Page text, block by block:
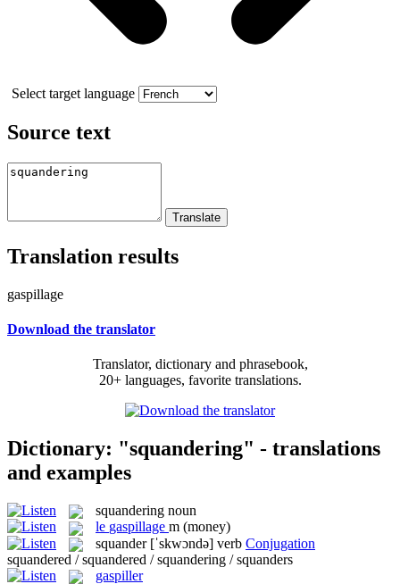
Select target language
Source text
Translation results
gaspillage
Download the translator
Translator, dictionary and phrasebook,
20+ languages, favorite translations.
Dictionary: "squandering" - translations
and examples
squandering noun
le gaspillage m (money)
squander [ˈskwɔndə] verb Conjugation
squandered / squandered / squandering / squanders
gaspiller